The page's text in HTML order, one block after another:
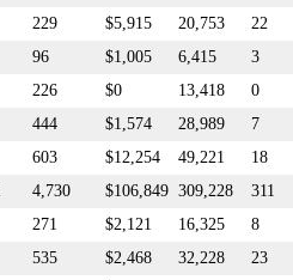
229 $5,915 20,753
22
96 $1,005 6,415
3
226 $0 13,418
0
444 $1,574 28,989
7
603 $12,254 49,221
18
4,730 $106,849 309,228
311
271 $2,121 16,325
8
535 $2,468 32,228
23